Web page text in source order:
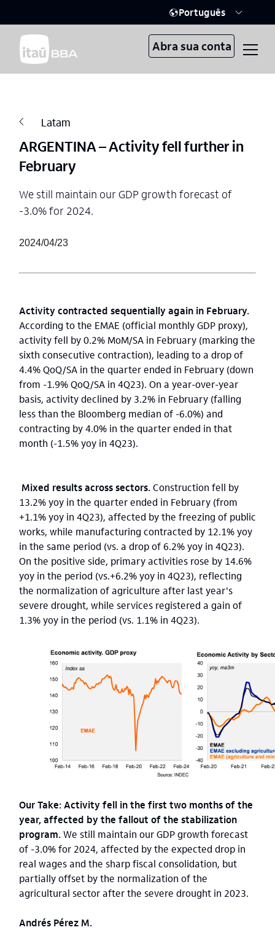
Português
Abra sua conta
Latam
ARGENTINA – Activity fell further in
February
We still maintain our GDP growth forecast of
-3.0% for 2024.
2024/04/23
Activity contracted sequentially again in February.
According to the EMAE (official monthly GDP proxy),
activity fell by 0.2% MoM/SA in February (marking the
sixth consecutive contraction), leading to a drop of
4.4% QoQ/SA in the quarter ended in February (down
from -1.9% QoQ/SA in 4Q23). On a year-over-year
basis, activity declined by 3.2% in February (falling
less than the Bloomberg median of -6.0%) and
contracting by 4.0% in the quarter ended in that
month (-1.5% yoy in 4Q23).
Mixed results across sectors.Construction fell by
13.2% yoy in the quarter ended in February (from
+1.1% yoy in 4Q23), affected by the freezing of public
works, while manufacturing contracted by 12.1% yoy
in the same period (vs. a drop of 6.2% yoy in 4Q23).
On the positive side, primary activities rose by 14.6%
yoy in the period (vs.+6.2% yoy in 4Q23), reflecting
the normalization of agriculture after last year's
severe drought, while services registered a gain of
1.3% yoy in the period (vs. 1.1% in 4Q23).
Our Take: Activity fell in the first two months of the
year, affected by the fallout of the stabilization
program.We still maintain our GDP growth forecast
of -3.0% for 2024, affected by the expected drop in
real wages and the sharp fiscal consolidation, but
partially offset by the normalization of the
agricultural sector after the severe drought in 2023.
Andrés Pérez M.